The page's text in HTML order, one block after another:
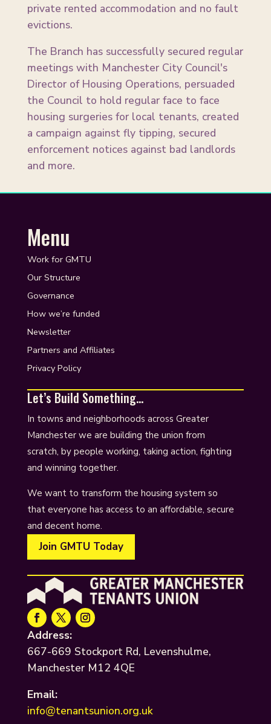
private rented accommodation and no fault
evictions.
The Branch has successfully secured regular
meetings with Manchester City Council's
Director of Housing Operations, persuaded
the Council to hold regular face to face
housing surgeries for local tenants, created
a campaign against fly tipping, secured
enforcement notices against bad landlords
and more.
Menu
Work for GMTU
Our Structure
Governance
How we’re funded
Newsletter
Partners and Affiliates
Privacy Policy
Let’s Build Something…
In towns and neighborhoods across Greater
Manchester we are building the union from
scratch, by people working, taking action, fighting
and winning together.
We want to transform the housing system so
that everyone has access to an affordable, secure
and decent home.
Join GMTU Today
Address:
667-669 Stockport Rd, Levenshulme,
Manchester M12 4QE
Email:
info@tenantsunion.org.uk